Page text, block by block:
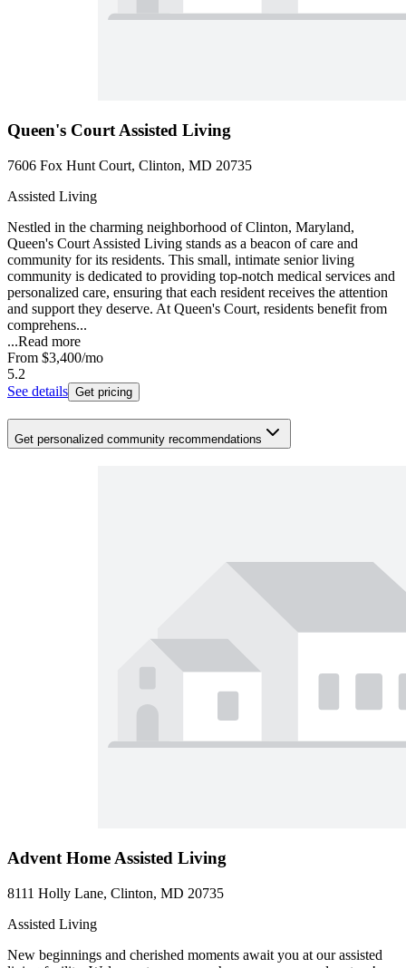
Queen's Court Assisted Living
7606 Fox Hunt Court, Clinton, MD 20735
Assisted Living
Nestled in the charming neighborhood of Clinton, Maryland,
Queen's Court Assisted Living stands as a beacon of care and
community for its residents. This small, intimate senior living
community is dedicated to providing top-notch medical services and
personalized care, ensuring that each resident receives the attention
and support they deserve. At Queen's Court, residents benefit from
comprehens...
...Read more
From $3,400/mo
5.2
See details Get pricing
Get personalized community recommendations
Advent Home Assisted Living
8111 Holly Lane, Clinton, MD 20735
Assisted Living
New beginnings and cherished moments await you at our assisted